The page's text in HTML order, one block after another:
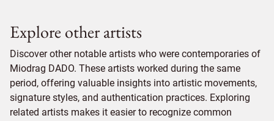
Explore other artists
Discover other notable artists who were contemporaries of
Miodrag DADO. These artists worked during the same
period, offering valuable insights into artistic movements,
signature styles, and authentication practices. Exploring
related artists makes it easier to recognize common